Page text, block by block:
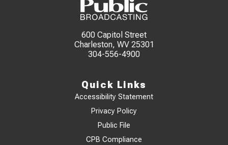
600 Capitol Street
Charleston, WV 25301
304-556-4900
Quick Links
Accessibility Statement
Privacy Policy
Public File
CPB Compliance